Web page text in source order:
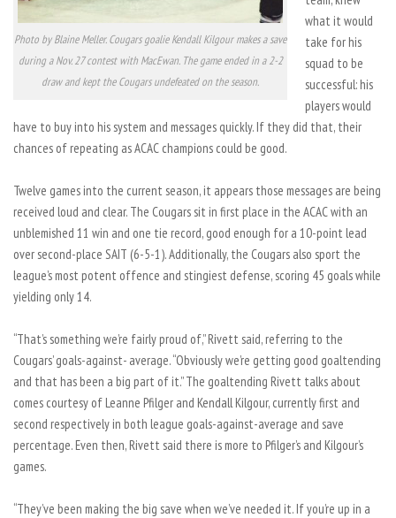
Photo by Blaine Meller. Cougars goalie Kendall Kilgour makes a save
during a Nov. 27 contest with MacEwan. The game ended in a 2-2
draw and kept the Cougars undefeated on the season.
what it would
take for his
squad to be
successful: his
players would
have to buy into his system and messages quickly. If they did that, their
chances of repeating as ACAC champions could be good.
Twelve games into the current season, it appears those messages are being
received loud and clear. The Cougars sit in first place in the ACAC with an
unblemished 11 win and one tie record, good enough for a 10-point lead
over second-place SAIT (6-5-1). Additionally, the Cougars also sport the
league’s most potent offence and stingiest defense, scoring 45 goals while
yielding only 14.
“That’s something we’re fairly proud of,” Rivett said, referring to the
Cougars’ goals-against- average. “Obviously we’re getting good goaltending
and that has been a big part of it.” The goaltending Rivett talks about
comes courtesy of Leanne Pfilger and Kendall Kilgour, currently first and
second respectively in both league goals-against-average and save
percentage. Even then, Rivett said there is more to Pfilger’s and Kilgour’s
games.
“They’ve been making the big save when we’ve needed it. If you’re up in a